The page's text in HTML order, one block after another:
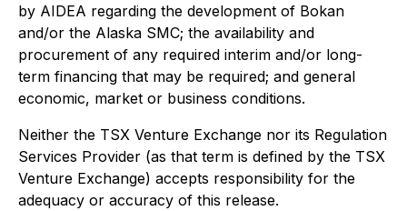
by AIDEA regarding the development of Bokan
and/or the Alaska SMC; the availability and
procurement of any required interim and/or long-
term financing that may be required; and general
economic, market or business conditions.
Neither the TSX Venture Exchange nor its Regulation
Services Provider (as that term is defined by the TSX
Venture Exchange) accepts responsibility for the
adequacy or accuracy of this release.